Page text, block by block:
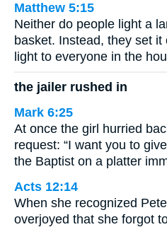
Matthew 5:15
Neither do people light a
basket. Instead, they set
light to everyone in the
the jailer rushed in
Mark 6:25
At once the girl hurried
request: “I want you to
the Baptist on a platter
Acts 12:14
When she recognized
overjoyed that she forgot